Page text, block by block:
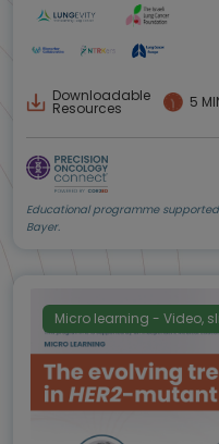
Downloadable
Resources 5
Educational programme
Bayer.
Micro learning - Video,